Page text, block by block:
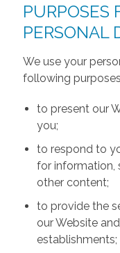
PURPOSES
PERSONAL
We use your
following
to present our
you;
to respond to
for information,
other content;
to provide the
our Website
establishments;